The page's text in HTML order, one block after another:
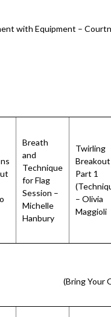
with Equipment –
Breath
and
Technique
for Flag
Session –
Michelle
Hanbury
Twirling
Breakout
Part 1
– Olivia
Maggioli
(Bring Your